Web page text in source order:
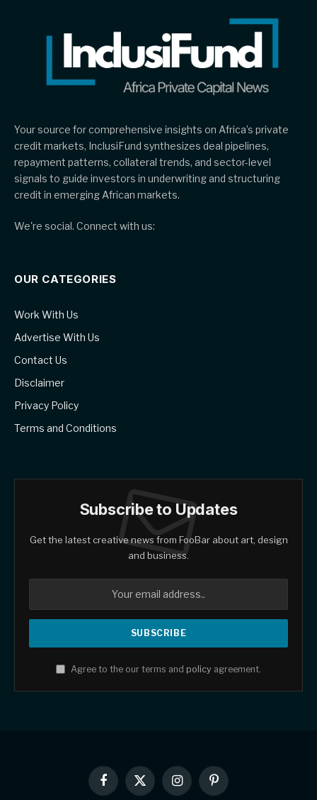
Your source for comprehensive insights on Africa’s private
credit markets, InclusiFund synthesizes deal pipelines,
repayment patterns, collateral trends, and sector-level
signals to guide investors in underwriting and structuring
credit in emerging African markets.
We're social. Connect with us:
OUR CATEGORIES
Work With Us
Advertise With Us
Contact Us
Disclaimer
Privacy Policy
Terms and Conditions
Subscribe to Updates
Get the latest creative news from FooBar about art, design
and business.
Agree to the our terms and policy agreement.
Facebook
X
InstagramPinterest